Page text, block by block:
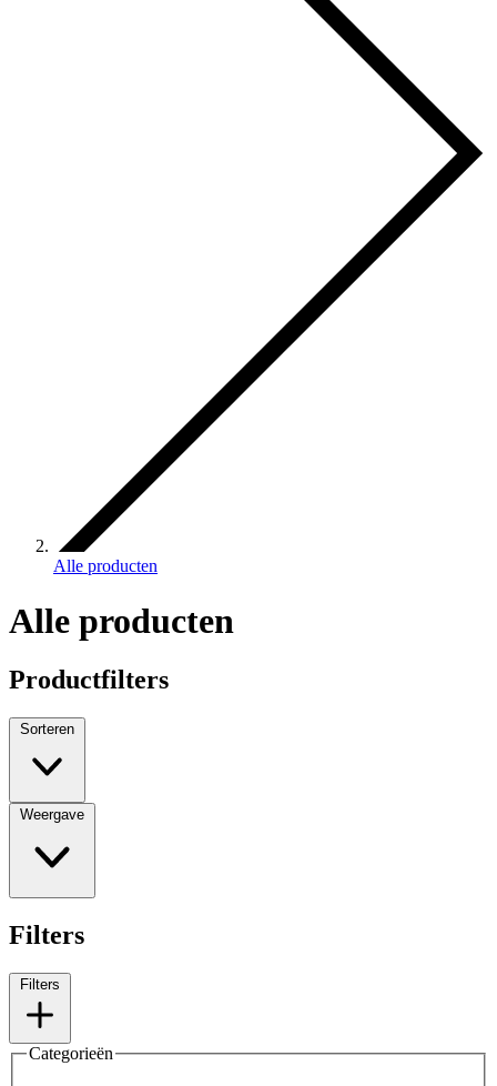
Alle producten
Alle producten
Productfilters
Sorteren
Weergave
Filters
Filters
Categorieën